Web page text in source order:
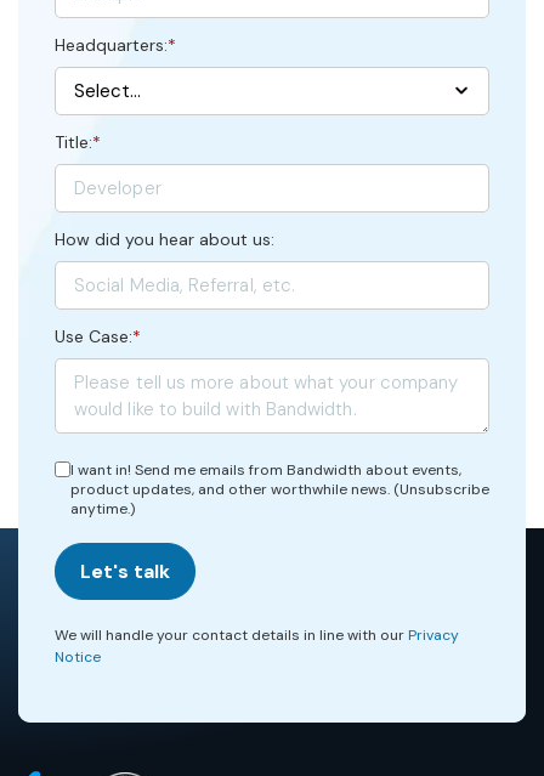
*
Headquarters:
*
Title:
How did you hear about us:
*
Use Case:
I want in! Send me emails from Bandwidth about events,
product updates, and other worthwhile news. (Unsubscribe
anytime.)
Let's talk
We will handle your contact details in line with ourPrivacy
Notice